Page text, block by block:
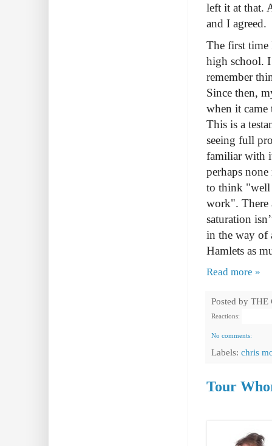
left it at that.
and I agreed.
The first time
high school.
remember
Since then,
when it
This is a
seeing full
familiar with
perhaps
to think "well
work". There
saturation
in the way of
Hamlets as
Read more »
Posted by THE
Reactions:
No comments:
Labels: chris
Tour